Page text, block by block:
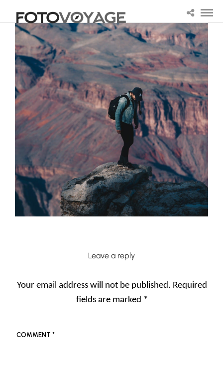
Leave a reply
Your email address will not be published. Required
fields are marked *
COMMENT *